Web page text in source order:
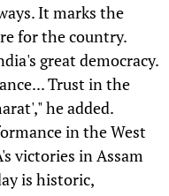
It marks the
for the country.
great democracy.
Trust in the
he added.
in the West
victories in Assam
is historic,